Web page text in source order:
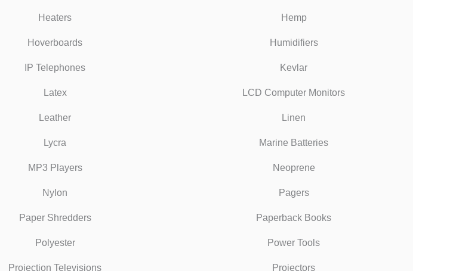
Heaters Hemp
Hoverboards Humidifiers
IP Telephones Kevlar
Latex LCD Computer Monitors
Leather Linen
Lycra Marine Batteries
MP3 Players Neoprene
Nylon Pagers
Paper Shredders Paperback Books
Polyester Power Tools
Projection Televisions Projectors